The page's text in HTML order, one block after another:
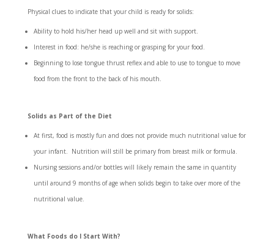
Physical clues to indicate that your child is ready for solids:
Ability to hold his/her head up well and sit with support.
Interest in food: he/she is reaching or grasping for your food.
Beginning to lose tongue thrust reflex and able to use to tongue to move
food from the front to the back of his mouth.
Solids as Part of the Diet
At first, food is mostly fun and does not provide much nutritional value for
your infant. Nutrition will still be primary from breast milk or formula.
Nursing sessions and/or bottles will likely remain the same in quantity
until around 9 months of age when solids begin to take over more of the
nutritional value.
What Foods do I Start With?